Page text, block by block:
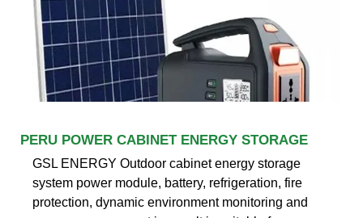
PERU POWER CABINET ENERGY STORAGE
GSL ENERGY Outdoor cabinet energy storage
system power module, battery, refrigeration, fire
protection, dynamic environment monitoring and